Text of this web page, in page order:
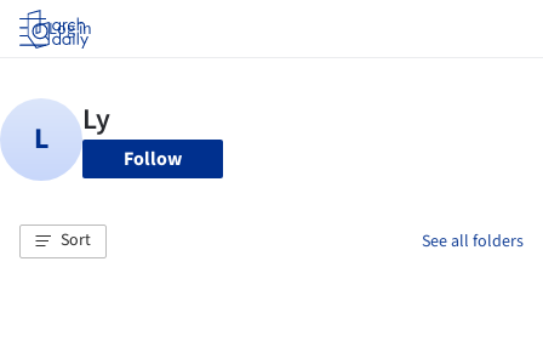
Log in
Follow
Sort See all folders